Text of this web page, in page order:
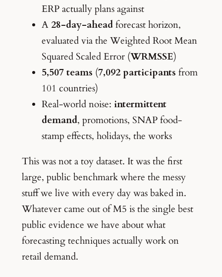
ERP actually plans against
A 28-day-aheadforecast horizon,
evaluated via the Weighted Root Mean
Squared Scaled Error (WRMSSE)
5,507 teams (7,092 participants from
101 countries)
Real-world noise: intermittent
demand, promotions, SNAP food-
stamp effects, holidays, the works
This was not a toy dataset. It was the first
large, public benchmark where the messy
stuff we live with every day was baked in.
Whatever came out of M5 is the single best
public evidence we have about what
forecasting techniques actually work on
retail demand.